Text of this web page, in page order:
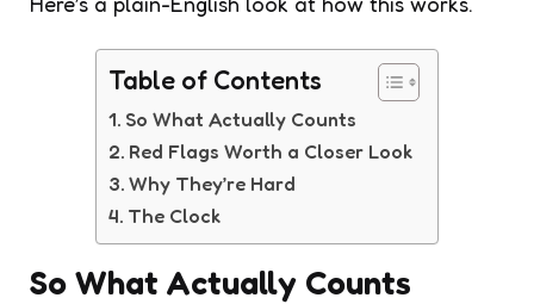
Table of Contents
So What Actually Counts
Red Flags Worth a Closer Look
Why They’re Hard
The Clock
So What Actually Counts